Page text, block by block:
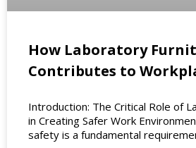
How Laboratory
Contributes to
Introduction: The Critical Role of
in Creating Safer Work
safety is a fundamental